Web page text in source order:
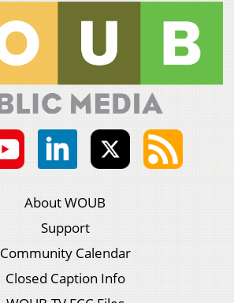
About WOUB
Support
Community Calendar
Closed Caption Info